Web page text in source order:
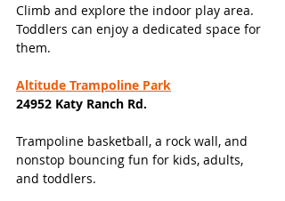
Climb and explore the indoor play area.
Toddlers can enjoy a dedicated space for
them.
Altitude Trampoline Park
24952 Katy Ranch Rd.
Trampoline basketball, a rock wall, and
nonstop bouncing fun for kids, adults,
and toddlers.